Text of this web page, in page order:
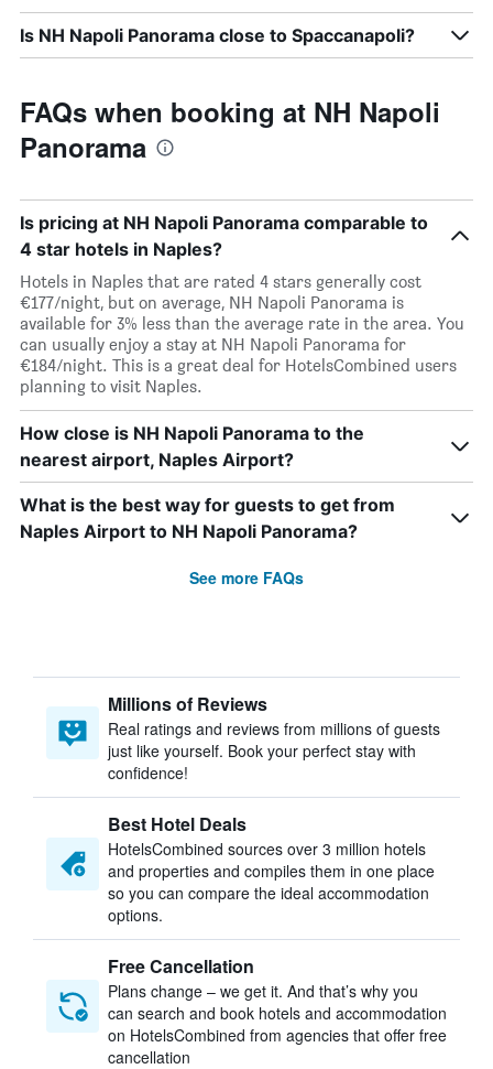
Is NH Napoli Panorama close to Spaccanapoli?
FAQs when booking at NH Napoli
Panorama
Is pricing at NH Napoli Panorama comparable to
4 star hotels in Naples?
Hotels in Naples that are rated 4 stars generally cost
€177/night, but on average, NH Napoli Panorama is
available for 3% less than the average rate in the area. You
can usually enjoy a stay at NH Napoli Panorama for
€184/night. This is a great deal for HotelsCombined users
planning to visit Naples.
How close is NH Napoli Panorama to the
nearest airport, Naples Airport?
What is the best way for guests to get from
Naples Airport to NH Napoli Panorama?
See more FAQs
Millions of Reviews
Real ratings and reviews from millions of guests
just like yourself. Book your perfect stay with
confidence!
Best Hotel Deals
HotelsCombined sources over 3 million hotels
and properties and compiles them in one place
so you can compare the ideal accommodation
options.
Free Cancellation
Plans change – we get it. And that’s why you
can search and book hotels and accommodation
on HotelsCombined from agencies that offer free
cancellation